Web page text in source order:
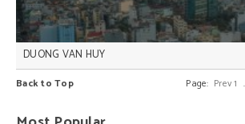
DUONG VAN HUY
Safeguarding ASEAN’s centrality,
managing disputes in the South China
Back to Top Page: Prev1